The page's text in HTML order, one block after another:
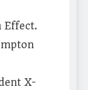
Effect.
X-